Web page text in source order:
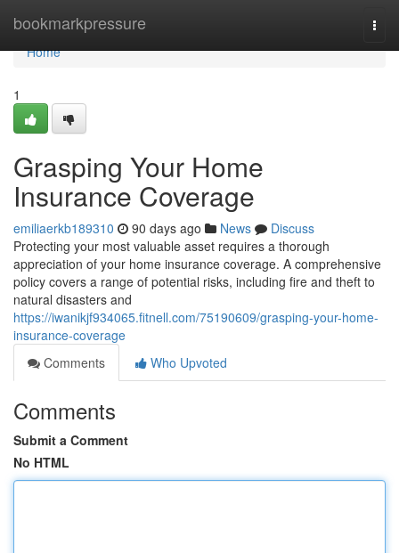
bookmarkpressure
Home
Home
1
Grasping Your Home
Insurance Coverage
emiliaerkb189310 90 days ago News
Discuss
Protecting your most valuable asset requires a thorough
appreciation of your home insurance coverage. A comprehensive
policy covers a range of potential risks, including fire and theft to
natural disasters and
https://iwanikjf934065.fitnell.com/75190609/grasping-your-home-
insurance-coverage
Comments
Who Upvoted
Comments
Submit a Comment
No HTML